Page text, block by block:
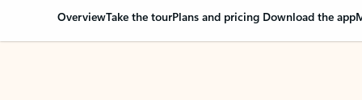
OverviewTake the tourPlans and pricing Download the app